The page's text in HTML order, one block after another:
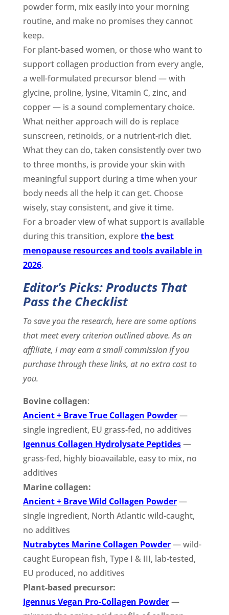
powder form, mix easily into your morning
routine, and make no promises they cannot
keep.
For plant-based women, or those who want to
support collagen production from every angle,
a well-formulated precursor blend — with
glycine, proline, lysine, Vitamin C, zinc, and
copper — is a sound complementary choice.
What neither approach will do is replace
sunscreen, retinoids, or a nutrient-rich diet.
What they can do, taken consistently over two
to three months, is provide your skin with
meaningful support during a time when your
body needs all the help it can get. Choose
wisely, stay consistent, and give it time.
For a broader view of what support is available
during this transition, explorethe best
menopause resources and tools available in
2026.
Editor’s Picks: Products That
Pass the Checklist
To save you the research, here are some options
that meet every criterion outlined above. As an
affiliate, I may earn a small commission if you
purchase through these links, at no extra cost to
you.
Bovine collagen:
Ancient + Brave True Collagen Powder—
single ingredient, EU grass-fed, no additives
Igennus Collagen Hydrolysate Peptides—
grass-fed, highly bioavailable, easy to mix, no
additives
Marine collagen:
Ancient + Brave Wild Collagen Powder—
single ingredient, North Atlantic wild-caught,
no additives
Nutrabytes Marine Collagen Powder— wild-
caught European fish, Type I & III, lab-tested,
EU produced, no additives
Plant-based precursor:
Igennus Vegan Pro-Collagen Powder—